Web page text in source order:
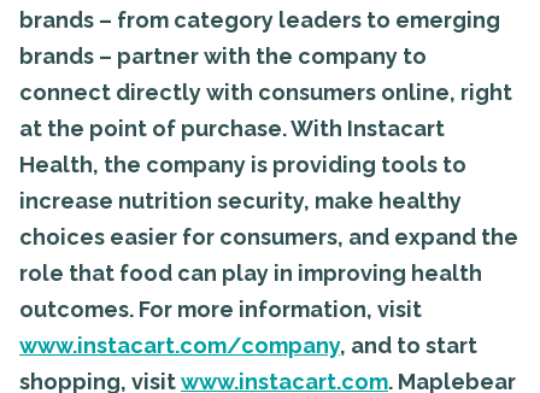
brands – from category leaders to emerging
brands – partner with the company to
connect directly with consumers online, right
at the point of purchase. With Instacart
Health, the company is providing tools to
increase nutrition security, make healthy
choices easier for consumers, and expand the
role that food can play in improving health
outcomes. For more information, visit
www.instacart.com/company, and to start
shopping, visitwww.instacart.com. Maplebear